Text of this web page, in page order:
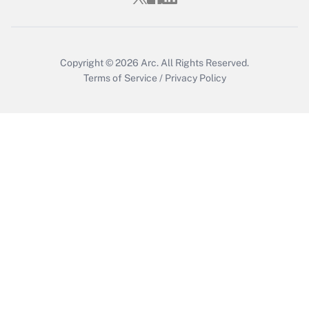
Copyright © 2026 Arc. All Rights Reserved.
Terms of Service / Privacy Policy